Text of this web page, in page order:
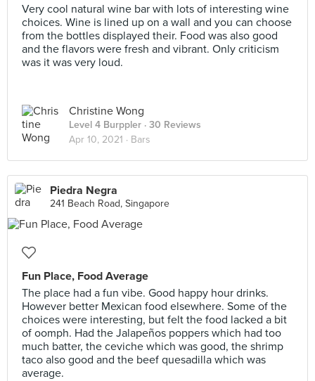
Very cool natural wine bar with lots of interesting wine
choices. Wine is lined up on a wall and you can choose
from the bottles displayed their. Food was also good
and the flavors were fresh and vibrant. Only criticism
was it was very loud.
Christine Wong
Level 4 Burppler · 30 Reviews
Apr 10, 2021 · Bars
Piedra Negra
241 Beach Road, Singapore
Fun Place, Food Average
The place had a fun vibe. Good happy hour drinks.
However better Mexican food elsewhere. Some of the
choices were interesting, but felt the food lacked a bit
of oomph. Had the Jalapeños poppers which had too
much batter, the ceviche which was good, the shrimp
taco also good and the beef quesadilla which was
average.